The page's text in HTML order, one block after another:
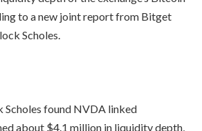
to a new joint report from Bitget
Scholes.
Scholes found NVDA linked
about $4.1 million in liquidity depth,